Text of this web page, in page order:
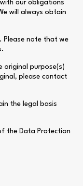
our obligations
will always obtain
Please note that we
original purpose(s)
please contact
the legal basis
the Data Protection